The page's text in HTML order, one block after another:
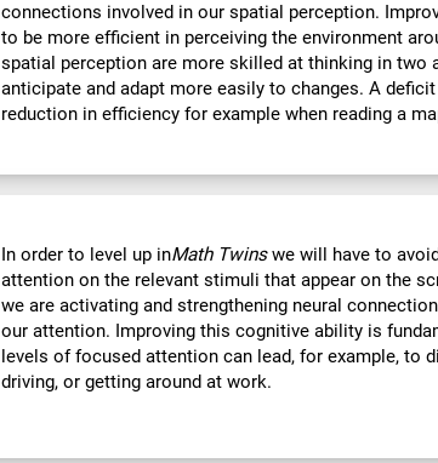
connections involved in our spatial perception.
to be more efficient in perceiving the environment
spatial perception are more skilled at thinking in two
anticipate and adapt more easily to changes. A
reduction in efficiency for example when reading a
In order to level up inMath Twinswe will have to
attention on the relevant stimuli that appear on the
we are activating and strengthening neural
our attention. Improving this cognitive ability is
levels of focused attention can lead, for example, to
driving, or getting around at work.